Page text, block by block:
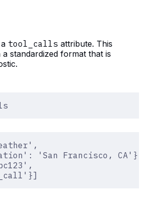
tool_calls attribute. This
standardized format that is
'San Francisco, CA'},